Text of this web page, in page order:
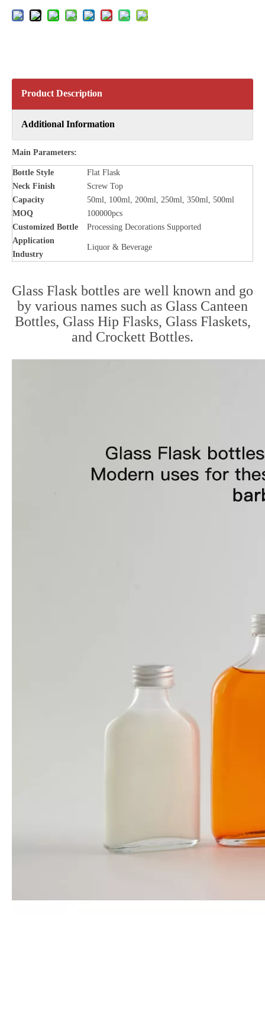
Product Description
Additional Information
Main Parameters:
Bottle Style
Flat Flask
Neck Finish
Screw Top
Capacity
50ml, 100ml, 200ml, 250ml, 350ml, 500ml
MOQ
100000pcs
Customized Bottle
Processing Decorations Supported
Application
Industry
Liquor & Beverage
Glass Flask bottles are well known and go
by various names such as Glass Canteen
Bottles, Glass Hip Flasks, Glass Flaskets,
and Crockett Bottles.